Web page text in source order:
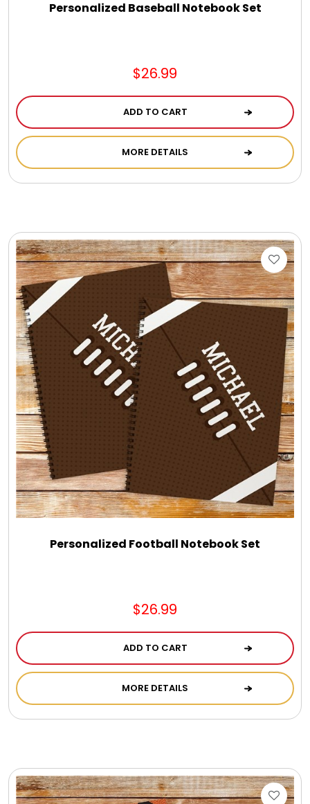
Personalized Baseball Notebook Set
$26.99
ADD TO CART
MORE DETAILS
Personalized Football Notebook Set
$26.99
ADD TO CART
MORE DETAILS